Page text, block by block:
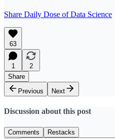
Share Daily Dose of Data Science
63
1
2
Share
Previous
Next
Discussion about this post
Comments Restacks